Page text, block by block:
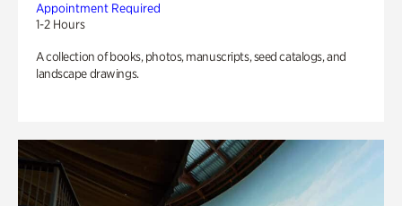
Appointment Required
1-2 Hours
A collection of books, photos, manuscripts, seed catalogs, and
landscape drawings.